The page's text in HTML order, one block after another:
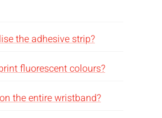
the adhesive strip?
fluorescent colours?
the entire wristband?